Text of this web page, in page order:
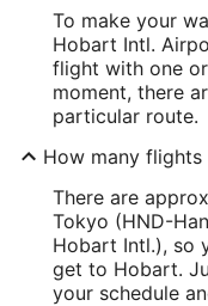
To make your
Hobart Intl.
flight with one
moment, there
particular route.
How many flights
There are
Tokyo (HND-
Hobart Intl.), so
get to Hobart.
your schedule